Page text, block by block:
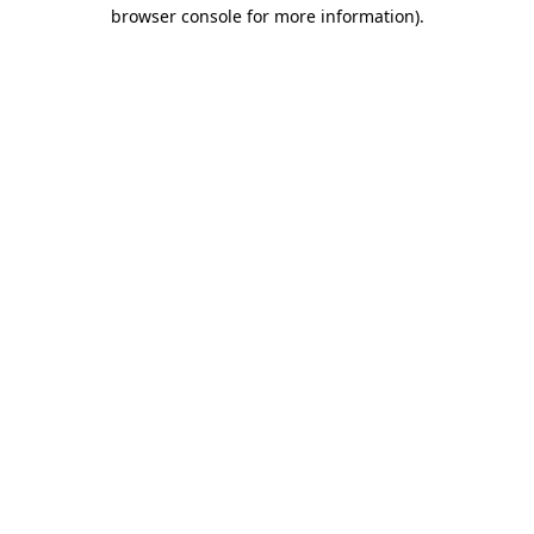
browser console for more information).